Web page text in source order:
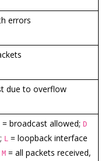
errors
due to overflow
= broadcast allowed; D
L = loopback interface
M = all packets received,